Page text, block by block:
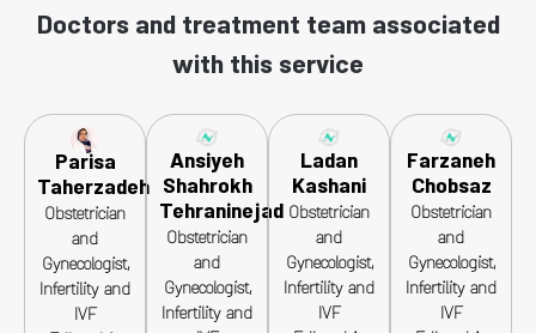
Doctors and treatment team associated
with this service
Parisa
Taherzadeh
Obstetrician
and
Gynecologist,
Infertility and
IVF
Ansiyeh
Shahrokh
Tehraninejad
Obstetrician
and
Gynecologist,
Infertility and
Ladan
Kashani
Obstetrician
and
Gynecologist,
Infertility and
IVF
Farzaneh
Chobsaz
Obstetrician
and
Gynecologist,
Infertility and
IVF